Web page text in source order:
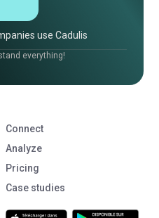
use Cadulis
everything!
Connect
Analyze
Pricing
Case studies